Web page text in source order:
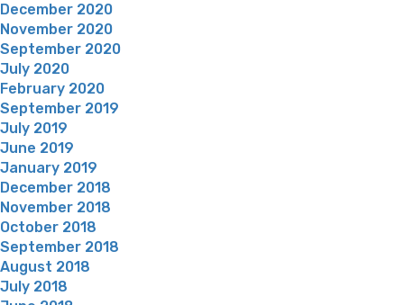
December 2020
November 2020
September 2020
July 2020
February 2020
September 2019
July 2019
June 2019
January 2019
December 2018
November 2018
October 2018
September 2018
August 2018
July 2018